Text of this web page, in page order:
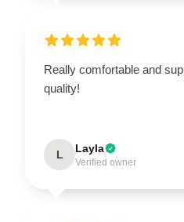
Really comfortable and
quality!
L Layla
Verified owner